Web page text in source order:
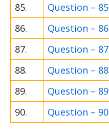
85.
Question – 85
86.
Question – 86
87.
Question – 87
88.
Question – 88
89.
Question – 89
90.
Question – 90